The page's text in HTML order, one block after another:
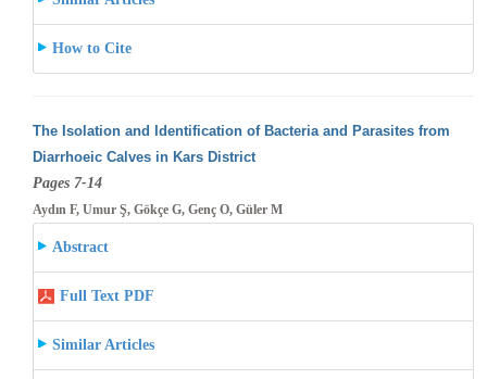
How to Cite
The Isolation and Identification of Bacteria and Parasites from
Diarrhoeic Calves in Kars District
Pages 7-14
Aydın F, Umur Ş, Gökçe G, Genç O, Güler M
Abstract
Full Text PDF
Similar Articles